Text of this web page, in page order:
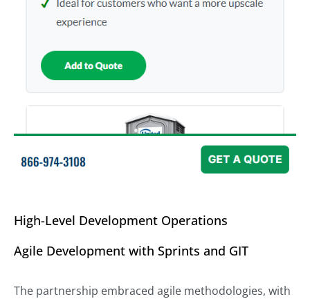
High-Level Development Operations
Agile Development with Sprints and GIT
The partnership embraced agile methodologies, with